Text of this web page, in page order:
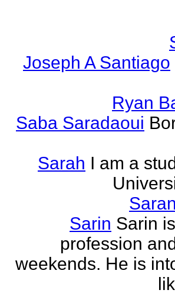
Joseph A Santiago
Ryan
Saba Saradaoui
Sarah I am a
Sarin Sarin
profession
weekends. He is